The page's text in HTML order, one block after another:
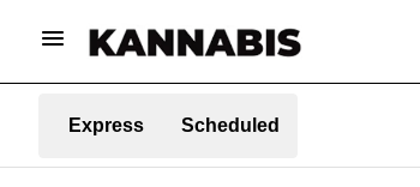
Express Scheduled